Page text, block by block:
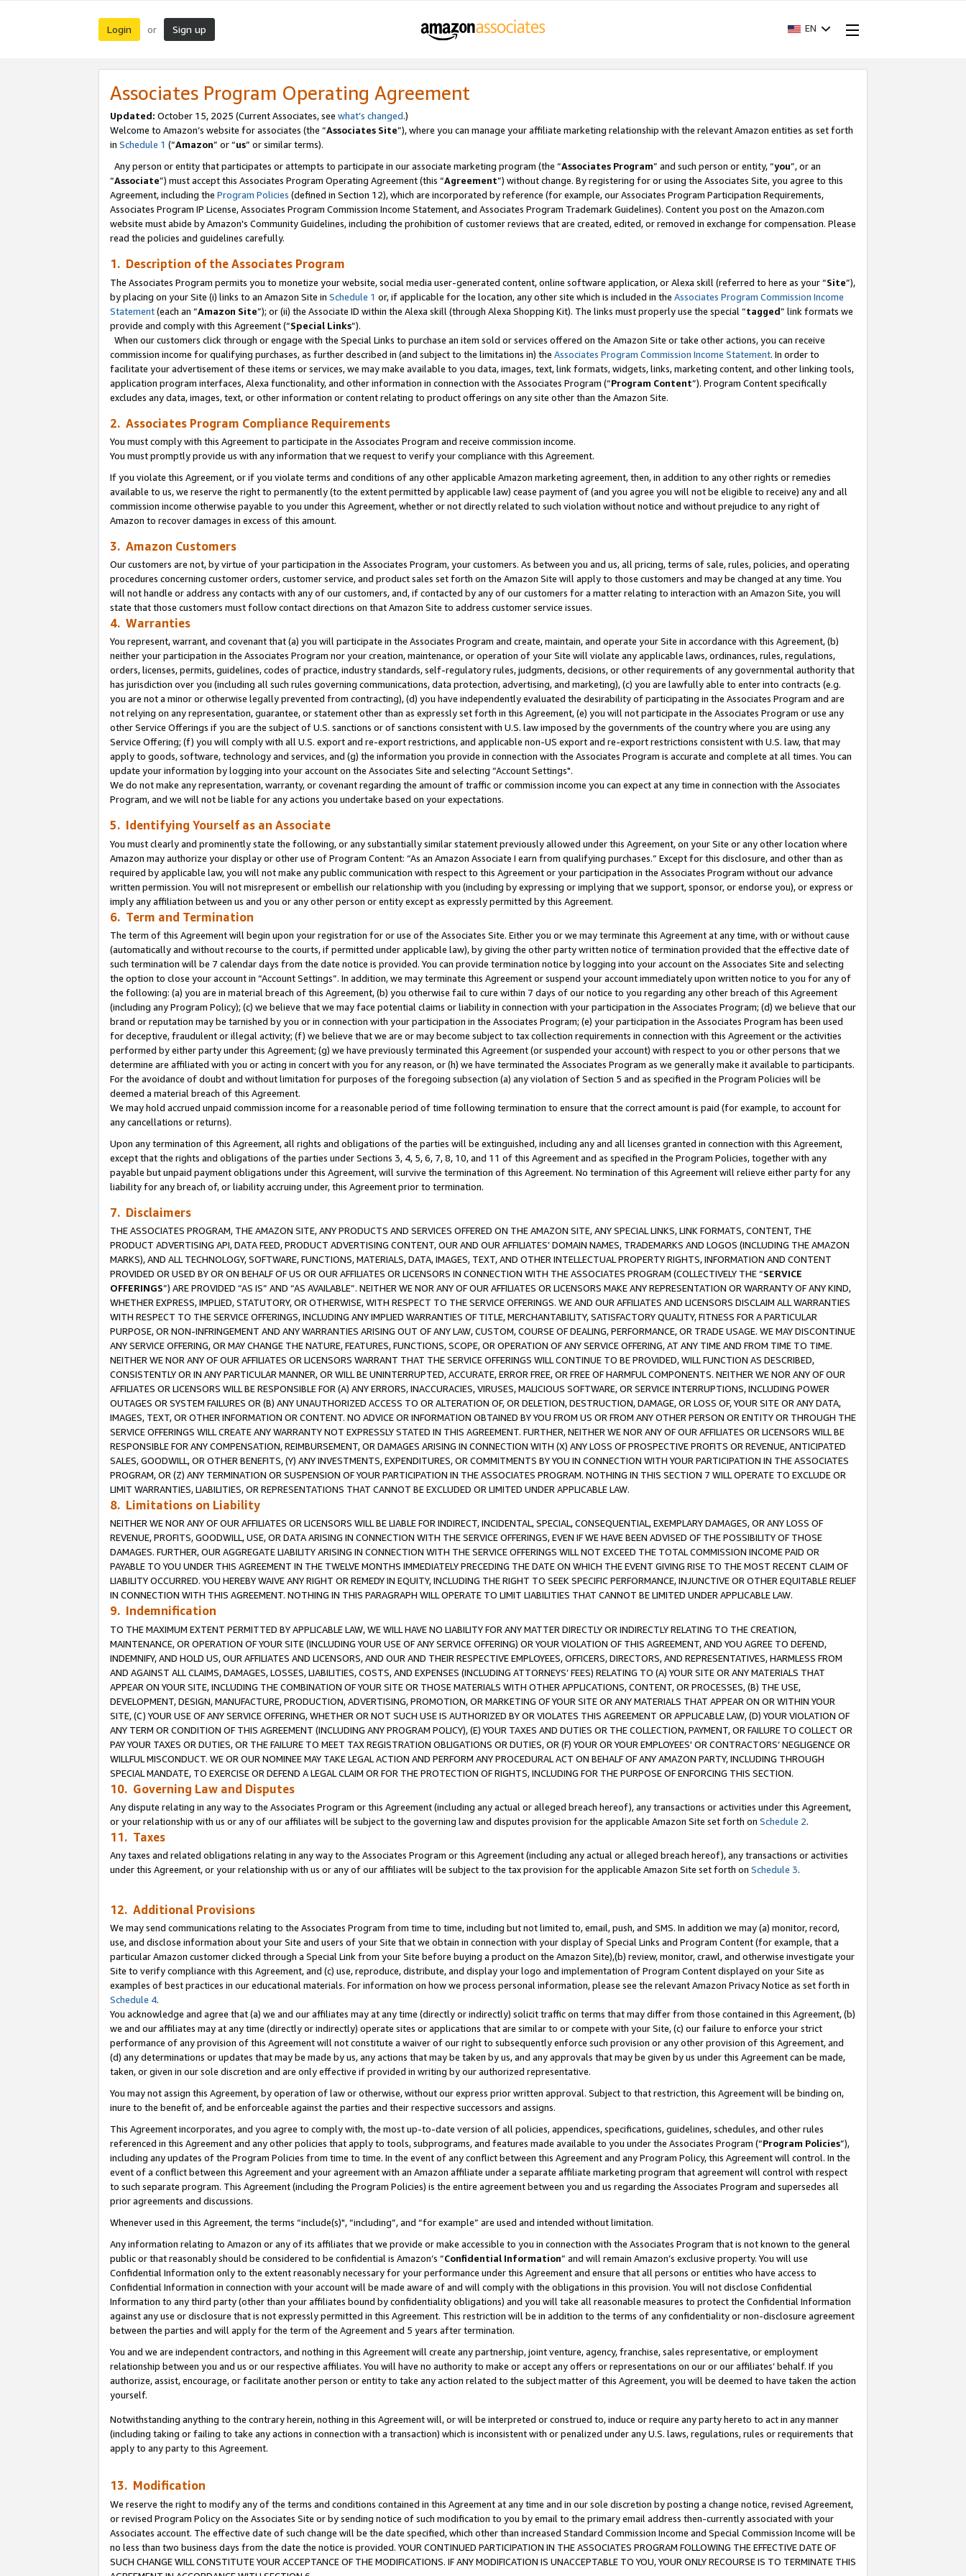
Login or Sign up EN
Associates Program Operating Agreement
Updated: October 15, 2025 (Current Associates, see what’s changed.)
Welcome to Amazon’s website for associates (the “Associates Site”), where you can manage your affiliate marketing relationship with the relevant Amazon entities as set forth
in Schedule 1 (“Amazon” or “us” or similar terms).
Any person or entity that participates or attempts to participate in our associate marketing program (the “Associates Program” and such person or entity, “you”, or an
“Associate”) must accept this Associates Program Operating Agreement (this “Agreement”) without change. By registering for or using the Associates Site, you agree to this
Agreement, including the Program Policies (defined in Section 12), which are incorporated by reference (for example, our Associates Program Participation Requirements,
Associates Program IP License, Associates Program Commission Income Statement, and Associates Program Trademark Guidelines). Content you post on the Amazon.com
website must abide by Amazon's Community Guidelines, including the prohibition of customer reviews that are created, edited, or removed in exchange for compensation. Please
read the policies and guidelines carefully.
1. Description of the Associates Program
The Associates Program permits you to monetize your website, social media user-generated content, online software application, or Alexa skill (referred to here as your “Site”),
by placing on your Site (i) links to an Amazon Site in Schedule 1 or, if applicable for the location, any other site which is included in the Associates Program Commission Income
Statement(each an “Amazon Site”); or (ii) the Associate ID within the Alexa skill (through Alexa Shopping Kit). The links must properly use the special “tagged” link formats we
provide and comply with this Agreement (“Special Links”).
When our customers click through or engage with the Special Links to purchase an item sold or services offered on the Amazon Site or take other actions, you can receive
commission income for qualifying purchases, as further described in (and subject to the limitations in) the Associates Program Commission Income Statement. In order to
facilitate your advertisement of these items or services, we may make available to you data, images, text, link formats, widgets, links, marketing content, and other linking tools,
application program interfaces, Alexa functionality, and other information in connection with the Associates Program (“Program Content”). Program Content specifically
excludes any data, images, text, or other information or content relating to product offerings on any site other than the Amazon Site.
2. Associates Program Compliance Requirements
You must comply with this Agreement to participate in the Associates Program and receive commission income.
You must promptly provide us with any information that we request to verify your compliance with this Agreement.
If you violate this Agreement, or if you violate terms and conditions of any other applicable Amazon marketing agreement, then, in addition to any other rights or remedies
available to us, we reserve the right to permanently (to the extent permitted by applicable law) cease payment of (and you agree you will not be eligible to receive) any and all
commission income otherwise payable to you under this Agreement, whether or not directly related to such violation without notice and without prejudice to any right of
Amazon to recover damages in excess of this amount.
3. Amazon Customers
Our customers are not, by virtue of your participation in the Associates Program, your customers. As between you and us, all pricing, terms of sale, rules, policies, and operating
procedures concerning customer orders, customer service, and product sales set forth on the Amazon Site will apply to those customers and may be changed at any time. You
will not handle or address any contacts with any of our customers, and, if contacted by any of our customers for a matter relating to interaction with an Amazon Site, you will
state that those customers must follow contact directions on that Amazon Site to address customer service issues.
4. Warranties
You represent, warrant, and covenant that (a) you will participate in the Associates Program and create, maintain, and operate your Site in accordance with this Agreement, (b)
neither your participation in the Associates Program nor your creation, maintenance, or operation of your Site will violate any applicable laws, ordinances, rules, regulations,
orders, licenses, permits, guidelines, codes of practice, industry standards, self-regulatory rules, judgments, decisions, or other requirements of any governmental authority that
has jurisdiction over you (including all such rules governing communications, data protection, advertising, and marketing), (c) you are lawfully able to enter into contracts (e.g.
you are not a minor or otherwise legally prevented from contracting), (d) you have independently evaluated the desirability of participating in the Associates Program and are
not relying on any representation, guarantee, or statement other than as expressly set forth in this Agreement, (e) you will not participate in the Associates Program or use any
other Service Offerings if you are the subject of U.S. sanctions or of sanctions consistent with U.S. law imposed by the governments of the country where you are using any
Service Offering; (f) you will comply with all U.S. export and re-export restrictions, and applicable non-US export and re-export restrictions consistent with U.S. law, that may
apply to goods, software, technology and services, and (g) the information you provide in connection with the Associates Program is accurate and complete at all times. You can
update your information by logging into your account on the Associates Site and selecting “Account Settings".
We do not make any representation, warranty, or covenant regarding the amount of traffic or commission income you can expect at any time in connection with the Associates
Program, and we will not be liable for any actions you undertake based on your expectations.
5. Identifying Yourself as an Associate
You must clearly and prominently state the following, or any substantially similar statement previously allowed under this Agreement, on your Site or any other location where
Amazon may authorize your display or other use of Program Content: “As an Amazon Associate I earn from qualifying purchases.” Except for this disclosure, and other than as
required by applicable law, you will not make any public communication with respect to this Agreement or your participation in the Associates Program without our advance
written permission. You will not misrepresent or embellish our relationship with you (including by expressing or implying that we support, sponsor, or endorse you), or express or
imply any affiliation between us and you or any other person or entity except as expressly permitted by this Agreement.
6. Term and Termination
The term of this Agreement will begin upon your registration for or use of the Associates Site. Either you or we may terminate this Agreement at any time, with or without cause
(automatically and without recourse to the courts, if permitted under applicable law), by giving the other party written notice of termination provided that the effective date of
such termination will be 7 calendar days from the date notice is provided. You can provide termination notice by logging into your account on the Associates Site and selecting
the option to close your account in “Account Settings”. In addition, we may terminate this Agreement or suspend your account immediately upon written notice to you for any of
the following: (a) you are in material breach of this Agreement, (b) you otherwise fail to cure within 7 days of our notice to you regarding any other breach of this Agreement
(including any Program Policy); (c) we believe that we may face potential claims or liability in connection with your participation in the Associates Program; (d) we believe that our
brand or reputation may be tarnished by you or in connection with your participation in the Associates Program; (e) your participation in the Associates Program has been used
for deceptive, fraudulent or illegal activity; (f) we believe that we are or may become subject to tax collection requirements in connection with this Agreement or the activities
performed by either party under this Agreement; (g) we have previously terminated this Agreement (or suspended your account) with respect to you or other persons that we
determine are affiliated with you or acting in concert with you for any reason, or (h) we have terminated the Associates Program as we generally make it available to participants.
For the avoidance of doubt and without limitation for purposes of the foregoing subsection (a) any violation of Section 5 and as specified in the Program Policies will be
deemed a material breach of this Agreement.
We may hold accrued unpaid commission income for a reasonable period of time following termination to ensure that the correct amount is paid (for example, to account for
any cancellations or returns).
Upon any termination of this Agreement, all rights and obligations of the parties will be extinguished, including any and all licenses granted in connection with this Agreement,
except that the rights and obligations of the parties under Sections 3, 4, 5, 6, 7, 8, 10, and 11 of this Agreement and as specified in the Program Policies, together with any
payable but unpaid payment obligations under this Agreement, will survive the termination of this Agreement. No termination of this Agreement will relieve either party for any
liability for any breach of, or liability accruing under, this Agreement prior to termination.
7. Disclaimers
THE ASSOCIATES PROGRAM, THE AMAZON SITE, ANY PRODUCTS AND SERVICES OFFERED ON THE AMAZON SITE, ANY SPECIAL LINKS, LINK FORMATS, CONTENT, THE
PRODUCT ADVERTISING API, DATA FEED, PRODUCT ADVERTISING CONTENT, OUR AND OUR AFFILIATES’ DOMAIN NAMES, TRADEMARKS AND LOGOS (INCLUDING THE AMAZON
MARKS), AND ALL TECHNOLOGY, SOFTWARE, FUNCTIONS, MATERIALS, DATA, IMAGES, TEXT, AND OTHER INTELLECTUAL PROPERTY RIGHTS, INFORMATION AND CONTENT
PROVIDED OR USED BY OR ON BEHALF OF US OR OUR AFFILIATES OR LICENSORS IN CONNECTION WITH THE ASSOCIATES PROGRAM (COLLECTIVELY THE “SERVICE
OFFERINGS”) ARE PROVIDED “AS IS” AND “AS AVAILABLE”. NEITHER WE NOR ANY OF OUR AFFILIATES OR LICENSORS MAKE ANY REPRESENTATION OR WARRANTY OF ANY KIND,
WHETHER EXPRESS, IMPLIED, STATUTORY, OR OTHERWISE, WITH RESPECT TO THE SERVICE OFFERINGS. WE AND OUR AFFILIATES AND LICENSORS DISCLAIM ALL WARRANTIES
WITH RESPECT TO THE SERVICE OFFERINGS, INCLUDING ANY IMPLIED WARRANTIES OF TITLE, MERCHANTABILITY, SATISFACTORY QUALITY, FITNESS FOR A PARTICULAR
PURPOSE, OR NON-INFRINGEMENT AND ANY WARRANTIES ARISING OUT OF ANY LAW, CUSTOM, COURSE OF DEALING, PERFORMANCE, OR TRADE USAGE. WE MAY DISCONTINUE
ANY SERVICE OFFERING, OR MAY CHANGE THE NATURE, FEATURES, FUNCTIONS, SCOPE, OR OPERATION OF ANY SERVICE OFFERING, AT ANY TIME AND FROM TIME TO TIME.
NEITHER WE NOR ANY OF OUR AFFILIATES OR LICENSORS WARRANT THAT THE SERVICE OFFERINGS WILL CONTINUE TO BE PROVIDED, WILL FUNCTION AS DESCRIBED,
CONSISTENTLY OR IN ANY PARTICULAR MANNER, OR WILL BE UNINTERRUPTED, ACCURATE, ERROR FREE, OR FREE OF HARMFUL COMPONENTS. NEITHER WE NOR ANY OF OUR
AFFILIATES OR LICENSORS WILL BE RESPONSIBLE FOR (A) ANY ERRORS, INACCURACIES, VIRUSES, MALICIOUS SOFTWARE, OR SERVICE INTERRUPTIONS, INCLUDING POWER
OUTAGES OR SYSTEM FAILURES OR (B) ANY UNAUTHORIZED ACCESS TO OR ALTERATION OF, OR DELETION, DESTRUCTION, DAMAGE, OR LOSS OF, YOUR SITE OR ANY DATA,
IMAGES, TEXT, OR OTHER INFORMATION OR CONTENT. NO ADVICE OR INFORMATION OBTAINED BY YOU FROM US OR FROM ANY OTHER PERSON OR ENTITY OR THROUGH THE
SERVICE OFFERINGS WILL CREATE ANY WARRANTY NOT EXPRESSLY STATED IN THIS AGREEMENT. FURTHER, NEITHER WE NOR ANY OF OUR AFFILIATES OR LICENSORS WILL BE
RESPONSIBLE FOR ANY COMPENSATION, REIMBURSEMENT, OR DAMAGES ARISING IN CONNECTION WITH (X) ANY LOSS OF PROSPECTIVE PROFITS OR REVENUE, ANTICIPATED
SALES, GOODWILL, OR OTHER BENEFITS, (Y) ANY INVESTMENTS, EXPENDITURES, OR COMMITMENTS BY YOU IN CONNECTION WITH YOUR PARTICIPATION IN THE ASSOCIATES
PROGRAM, OR (Z) ANY TERMINATION OR SUSPENSION OF YOUR PARTICIPATION IN THE ASSOCIATES PROGRAM. NOTHING IN THIS SECTION 7 WILL OPERATE TO EXCLUDE OR
LIMIT WARRANTIES, LIABILITIES, OR REPRESENTATIONS THAT CANNOT BE EXCLUDED OR LIMITED UNDER APPLICABLE LAW.
8. Limitations on Liability
NEITHER WE NOR ANY OF OUR AFFILIATES OR LICENSORS WILL BE LIABLE FOR INDIRECT, INCIDENTAL, SPECIAL, CONSEQUENTIAL, EXEMPLARY DAMAGES, OR ANY LOSS OF
REVENUE, PROFITS, GOODWILL, USE, OR DATA ARISING IN CONNECTION WITH THE SERVICE OFFERINGS, EVEN IF WE HAVE BEEN ADVISED OF THE POSSIBILITY OF THOSE
DAMAGES. FURTHER, OUR AGGREGATE LIABILITY ARISING IN CONNECTION WITH THE SERVICE OFFERINGS WILL NOT EXCEED THE TOTAL COMMISSION INCOME PAID OR
PAYABLE TO YOU UNDER THIS AGREEMENT IN THE TWELVE MONTHS IMMEDIATELY PRECEDING THE DATE ON WHICH THE EVENT GIVING RISE TO THE MOST RECENT CLAIM OF
LIABILITY OCCURRED. YOU HEREBY WAIVE ANY RIGHT OR REMEDY IN EQUITY, INCLUDING THE RIGHT TO SEEK SPECIFIC PERFORMANCE, INJUNCTIVE OR OTHER EQUITABLE RELIEF
IN CONNECTION WITH THIS AGREEMENT. NOTHING IN THIS PARAGRAPH WILL OPERATE TO LIMIT LIABILITIES THAT CANNOT BE LIMITED UNDER APPLICABLE LAW.
9. Indemnification
TO THE MAXIMUM EXTENT PERMITTED BY APPLICABLE LAW, WE WILL HAVE NO LIABILITY FOR ANY MATTER DIRECTLY OR INDIRECTLY RELATING TO THE CREATION,
MAINTENANCE, OR OPERATION OF YOUR SITE (INCLUDING YOUR USE OF ANY SERVICE OFFERING) OR YOUR VIOLATION OF THIS AGREEMENT, AND YOU AGREE TO DEFEND,
INDEMNIFY, AND HOLD US, OUR AFFILIATES AND LICENSORS, AND OUR AND THEIR RESPECTIVE EMPLOYEES, OFFICERS, DIRECTORS, AND REPRESENTATIVES, HARMLESS FROM
AND AGAINST ALL CLAIMS, DAMAGES, LOSSES, LIABILITIES, COSTS, AND EXPENSES (INCLUDING ATTORNEYS’ FEES) RELATING TO (A) YOUR SITE OR ANY MATERIALS THAT
APPEAR ON YOUR SITE, INCLUDING THE COMBINATION OF YOUR SITE OR THOSE MATERIALS WITH OTHER APPLICATIONS, CONTENT, OR PROCESSES, (B) THE USE,
DEVELOPMENT, DESIGN, MANUFACTURE, PRODUCTION, ADVERTISING, PROMOTION, OR MARKETING OF YOUR SITE OR ANY MATERIALS THAT APPEAR ON OR WITHIN YOUR
SITE, (C) YOUR USE OF ANY SERVICE OFFERING, WHETHER OR NOT SUCH USE IS AUTHORIZED BY OR VIOLATES THIS AGREEMENT OR APPLICABLE LAW, (D) YOUR VIOLATION OF
ANY TERM OR CONDITION OF THIS AGREEMENT (INCLUDING ANY PROGRAM POLICY), (E) YOUR TAXES AND DUTIES OR THE COLLECTION, PAYMENT, OR FAILURE TO COLLECT OR
PAY YOUR TAXES OR DUTIES, OR THE FAILURE TO MEET TAX REGISTRATION OBLIGATIONS OR DUTIES, OR (F) YOUR OR YOUR EMPLOYEES' OR CONTRACTORS’ NEGLIGENCE OR
WILLFUL MISCONDUCT. WE OR OUR NOMINEE MAY TAKE LEGAL ACTION AND PERFORM ANY PROCEDURAL ACT ON BEHALF OF ANY AMAZON PARTY, INCLUDING THROUGH
SPECIAL MANDATE, TO EXERCISE OR DEFEND A LEGAL CLAIM OR FOR THE PROTECTION OF RIGHTS, INCLUDING FOR THE PURPOSE OF ENFORCING THIS SECTION.
10. Governing Law and Disputes
Any dispute relating in any way to the Associates Program or this Agreement (including any actual or alleged breach hereof), any transactions or activities under this Agreement,
or your relationship with us or any of our affiliates will be subject to the governing law and disputes provision for the applicable Amazon Site set forth on Schedule 2.
11. Taxes
Any taxes and related obligations relating in any way to the Associates Program or this Agreement (including any actual or alleged breach hereof), any transactions or activities
under this Agreement, or your relationship with us or any of our affiliates will be subject to the tax provision for the applicable Amazon Site set forth on Schedule 3.
12. Additional Provisions
We may send communications relating to the Associates Program from time to time, including but not limited to, email, push, and SMS. In addition we may (a) monitor, record,
use, and disclose information about your Site and users of your Site that we obtain in connection with your display of Special Links and Program Content (for example, that a
particular Amazon customer clicked through a Special Link from your Site before buying a product on the Amazon Site),(b) review, monitor, crawl, and otherwise investigate your
Site to verify compliance with this Agreement, and (c) use, reproduce, distribute, and display your logo and implementation of Program Content displayed on your Site as
examples of best practices in our educational materials. For information on how we process personal information, please see the relevant Amazon Privacy Notice as set forth in
Schedule 4.
You acknowledge and agree that (a) we and our affiliates may at any time (directly or indirectly) solicit traffic on terms that may differ from those contained in this Agreement, (b)
we and our affiliates may at any time (directly or indirectly) operate sites or applications that are similar to or compete with your Site, (c) our failure to enforce your strict
performance of any provision of this Agreement will not constitute a waiver of our right to subsequently enforce such provision or any other provision of this Agreement, and
(d) any determinations or updates that may be made by us, any actions that may be taken by us, and any approvals that may be given by us under this Agreement can be made,
taken, or given in our sole discretion and are only effective if provided in writing by our authorized representative.
You may not assign this Agreement, by operation of law or otherwise, without our express prior written approval. Subject to that restriction, this Agreement will be binding on,
inure to the benefit of, and be enforceable against the parties and their respective successors and assigns.
This Agreement incorporates, and you agree to comply with, the most up-to-date version of all policies, appendices, specifications, guidelines, schedules, and other rules
referenced in this Agreement and any other policies that apply to tools, subprograms, and features made available to you under the Associates Program (“Program Policies”),
including any updates of the Program Policies from time to time. In the event of any conflict between this Agreement and any Program Policy, this Agreement will control. In the
event of a conflict between this Agreement and your agreement with an Amazon affiliate under a separate affiliate marketing program that agreement will control with respect
to such separate program. This Agreement (including the Program Policies) is the entire agreement between you and us regarding the Associates Program and supersedes all
prior agreements and discussions.
Whenever used in this Agreement, the terms “include(s)", “including”, and “for example” are used and intended without limitation.
Any information relating to Amazon or any of its affiliates that we provide or make accessible to you in connection with the Associates Program that is not known to the general
public or that reasonably should be considered to be confidential is Amazon’s “Confidential Information” and will remain Amazon’s exclusive property. You will use
Confidential Information only to the extent reasonably necessary for your performance under this Agreement and ensure that all persons or entities who have access to
Confidential Information in connection with your account will be made aware of and will comply with the obligations in this provision. You will not disclose Confidential
Information to any third party (other than your affiliates bound by confidentiality obligations) and you will take all reasonable measures to protect the Confidential Information
against any use or disclosure that is not expressly permitted in this Agreement. This restriction will be in addition to the terms of any confidentiality or non-disclosure agreement
between the parties and will apply for the term of the Agreement and 5 years after termination.
You and we are independent contractors, and nothing in this Agreement will create any partnership, joint venture, agency, franchise, sales representative, or employment
relationship between you and us or our respective affiliates. You will have no authority to make or accept any offers or representations on our or our affiliates’ behalf. If you
authorize, assist, encourage, or facilitate another person or entity to take any action related to the subject matter of this Agreement, you will be deemed to have taken the action
yourself.
Notwithstanding anything to the contrary herein, nothing in this Agreement will, or will be interpreted or construed to, induce or require any party hereto to act in any manner
(including taking or failing to take any actions in connection with a transaction) which is inconsistent with or penalized under any U.S. laws, regulations, rules or requirements that
apply to any party to this Agreement.
13. Modification
We reserve the right to modify any of the terms and conditions contained in this Agreement at any time and in our sole discretion by posting a change notice, revised Agreement,
or revised Program Policy on the Associates Site or by sending notice of such modification to you by email to the primary email address then-currently associated with your
Associates account. The effective date of such change will be the date specified, which other than increased Standard Commission Income and Special Commission Income will be
no less than two business days from the date the notice is provided. YOUR CONTINUED PARTICIPATION IN THE ASSOCIATES PROGRAM FOLLOWING THE EFFECTIVE DATE OF
SUCH CHANGE WILL CONSTITUTE YOUR ACCEPTANCE OF THE MODIFICATIONS. IF ANY MODIFICATION IS UNACCEPTABLE TO YOU, YOUR ONLY RECOURSE IS TO TERMINATE THIS